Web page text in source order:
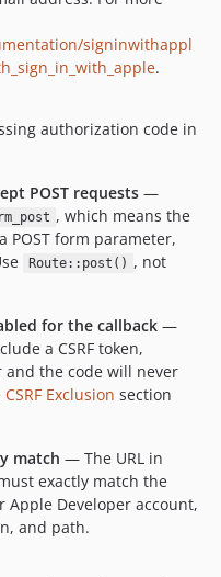
signinwithappl
.
authorization code in
POST requests —
, which means the
POST form parameter,
Route::post() , not
for the callback —
a CSRF token,
the code will never
CSRF Exclusion section
match — The URL in
exactly match the
Apple Developer account,
and path.